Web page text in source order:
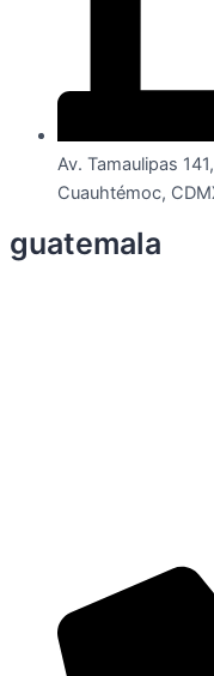
Av. Tamaulipas
Cuauhtémoc,
guatemala